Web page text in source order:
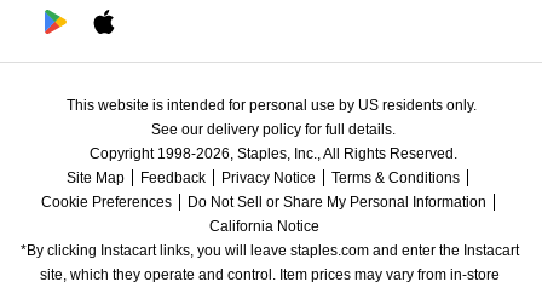
This website is intended for personal use by US residents only.
See our delivery policy for full details.
Copyright 1998-2026, Staples, Inc., All Rights Reserved.
Site Map
Feedback Privacy Notice
Terms & Conditions
Cookie Preferences
Do Not Sell or Share My Personal Information
California Notice
*By clicking Instacart links, you will leave staples.com and enter the Instacart
site, which they operate and control. Item prices may vary from in-store